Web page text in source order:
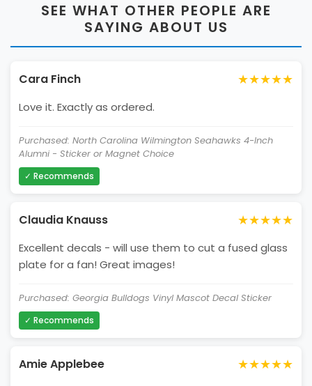
SEE WHAT OTHER PEOPLE ARE
SAYING ABOUT US
Cara Finch ★★★★★
Love it. Exactly as ordered.
Purchased: North Carolina Wilmington Seahawks 4-Inch
Alumni - Sticker or Magnet Choice
✓ Recommends
Claudia Knauss ★★★★★
Excellent decals - will use them to cut a fused glass
plate for a fan! Great images!
Purchased: Georgia Bulldogs Vinyl Mascot Decal Sticker
✓ Recommends
Amie Applebee ★★★★★